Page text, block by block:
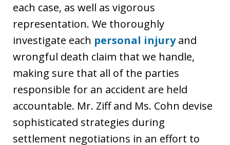
each case, as well as vigorous
representation. We thoroughly
investigate each personal injuryand
wrongful death claim that we handle,
making sure that all of the parties
responsible for an accident are held
accountable. Mr. Ziff and Ms. Cohn devise
sophisticated strategies during
settlement negotiations in an effort to